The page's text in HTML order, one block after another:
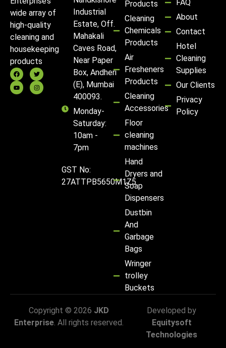
wide array of
high-quality
cleaning and
housekeeping
products
Industrial
Estate, Off.
Mahakali
Caves Road,
Near Paper
Box, Andheri
(E), Mumbai
400093.
Monday-
Saturday:
10am -
7pm
GST No:
27ATTPB5650M1Z5
Products
Cleaning
Chemicals
Products
Air
Fresheners
Products
Cleaning
Accessories
Floor
cleaning
machines
Hand
Dryers and
Soap
Dispensers
Dustbin
And
Garbage
Bags
Wringer
trolley
Buckets
FAQ
About
Contact
Hotel
Cleaning
Supplies
Our Clients
Privacy
Policy
Copyright © 2026 JKD
Enterprise. All rights reserved.
Developed by
Equitysoft
Technologies